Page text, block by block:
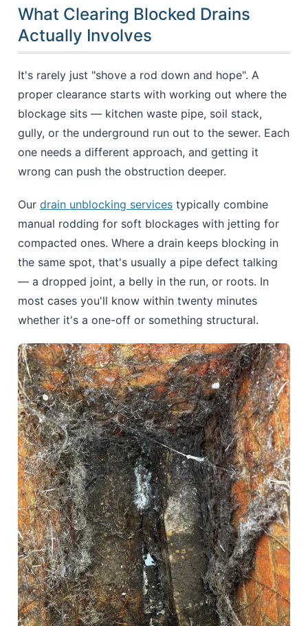
What Clearing Blocked Drains
Actually Involves
It's rarely just "shove a rod down and hope". A
proper clearance starts with working out where the
blockage sits — kitchen waste pipe, soil stack,
gully, or the underground run out to the sewer. Each
one needs a different approach, and getting it
wrong can push the obstruction deeper.
Our drain unblocking services typically combine
manual rodding for soft blockages with jetting for
compacted ones. Where a drain keeps blocking in
the same spot, that's usually a pipe defect talking
— a dropped joint, a belly in the run, or roots. In
most cases you'll know within twenty minutes
whether it's a one-off or something structural.